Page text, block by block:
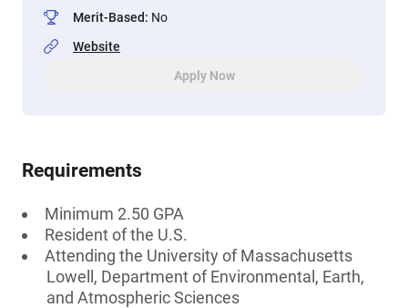
Merit-Based: No
Website
Apply Now
Requirements
Minimum 2.50 GPA
Resident of the U.S.
Attending the University of Massachusetts
Lowell, Department of Environmental, Earth,
and Atmospheric Sciences